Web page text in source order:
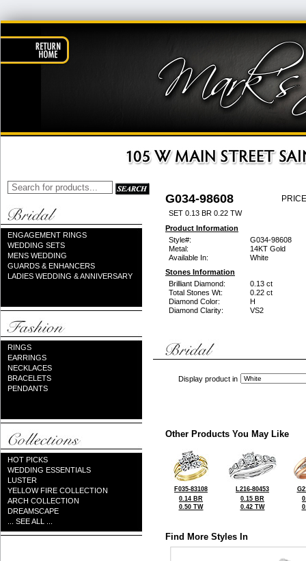
ENGAGEMENT RINGS
WEDDING SETS
MENS WEDDING
GUARDS & ENHANCERS
LADIES WEDDING & ANNIVERSARY
RINGS
EARRINGS
NECKLACES
BRACELETS
PENDANTS
HOT PICKS
WEDDING ESSENTIALS
LUSTER
YELLOW FIRE COLLECTION
ARCH COLLECTION
DREAMSCAPE
... SEE ALL ...
G034-98608
SET 0.13 BR 0.22 TW
Product Information
Style#:
G034-98608
Metal:
14KT Gold
Available In:
White
Stones Information
Brilliant Diamond:
0.13 ct
Total Stones Wt:
0.22 ct
Diamond Color:
H
Diamond Clarity:
VS2
Display product in
Other Products You May Like
F035-83108
0.14 BR
0.50 TW
L216-80453
0.15 BR
0.42 TW
Find More Styles In